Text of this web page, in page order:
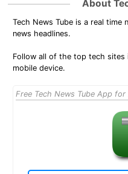
About
Tech News Tube is a real
news headlines.
Follow all of the top tech sites
mobile device.
Free Tech News Tube App for